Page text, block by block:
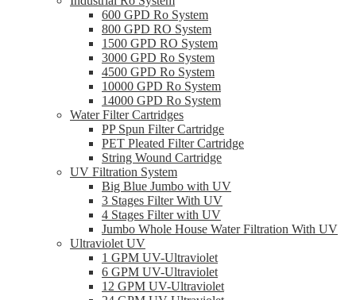
600 GPD Ro System
800 GPD RO System
1500 GPD RO System
3000 GPD Ro System
4500 GPD Ro System
10000 GPD Ro System
14000 GPD Ro System
Water Filter Cartridges
PP Spun Filter Cartridge
PET Pleated Filter Cartridge
String Wound Cartridge
UV Filtration System
Big Blue Jumbo with UV
3 Stages Filter With UV
4 Stages Filter with UV
Jumbo Whole House Water Filtration With UV
Ultraviolet UV
1 GPM UV-Ultraviolet
6 GPM UV-Ultraviolet
12 GPM UV-Ultraviolet